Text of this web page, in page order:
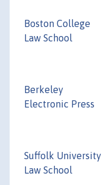
Boston College
Law School
Berkeley
Electronic Press
Suffolk University
Law School